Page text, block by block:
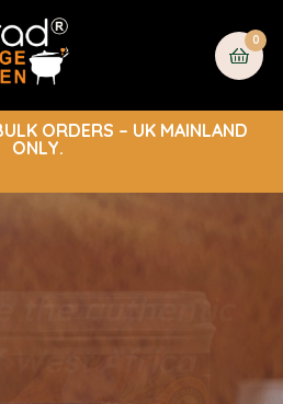
0
ORDERS – UK MAINLAND
ONLY.
the authentic
Africa